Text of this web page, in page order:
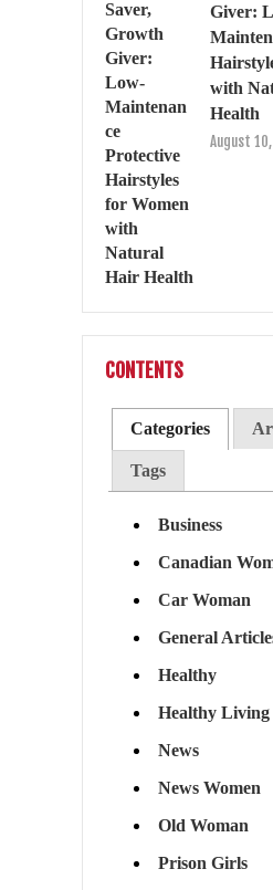
Giver:
with
Health
August
CONTENTS
Categories
Tags
Business
Canadian
Car Woman
General
Healthy
Healthy Living
News
News Women
Old Woman
Prison Girls